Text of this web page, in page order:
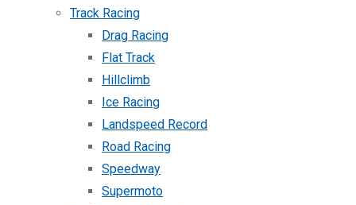
Track Racing
Drag Racing
Flat Track
Hillclimb
Ice Racing
Landspeed Record
Road Racing
Speedway
Supermoto